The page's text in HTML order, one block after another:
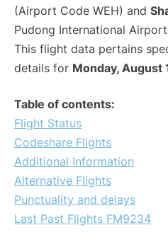
(Airport Code WEH) and
Pudong International
This flight data pertains
details for Monday, August
Table of contents:
Flight Status
Codeshare Flights
Additional Information
Alternative Flights
Punctuality and delays
Last Past Flights FM9234